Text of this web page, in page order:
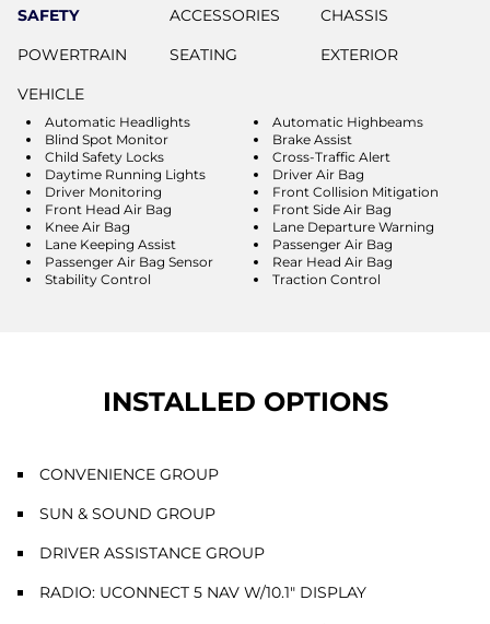
SAFETY ACCESSORIES
CHASSIS
POWERTRAIN
SEATING
EXTERIOR
VEHICLE
Automatic Headlights
Automatic Highbeams
Blind Spot Monitor
Brake Assist
Child Safety Locks
Cross-Traffic Alert
Daytime Running Lights
Driver Air Bag
Driver Monitoring
Front Collision Mitigation
Front Head Air Bag
Front Side Air Bag
Knee Air Bag
Lane Departure Warning
Lane Keeping Assist
Passenger Air Bag
Passenger Air Bag Sensor
Rear Head Air Bag
Stability Control
Traction Control
INSTALLED OPTIONS
CONVENIENCE GROUP
SUN & SOUND GROUP
DRIVER ASSISTANCE GROUP
RADIO: UCONNECT 5 NAV W/10.1" DISPLAY